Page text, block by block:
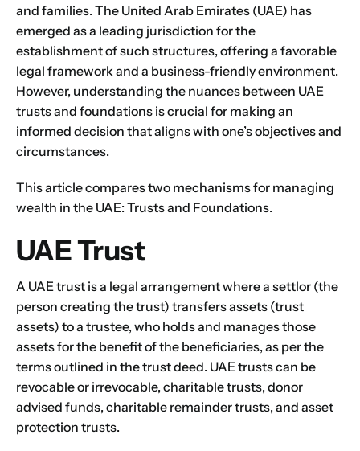
and families. The United Arab Emirates (UAE) has
emerged as a leading jurisdiction for the
establishment of such structures, offering a favorable
legal framework and a business-friendly environment.
However, understanding the nuances between UAE
trusts and foundations is crucial for making an
informed decision that aligns with one’s objectives and
circumstances.
This article compares two mechanisms for managing
wealth in the UAE: Trusts and Foundations.
UAE Trust
A UAE trust is a legal arrangement where a settlor (the
person creating the trust) transfers assets (trust
assets) to a trustee, who holds and manages those
assets for the benefit of the beneficiaries, as per the
terms outlined in the trust deed. UAE trusts can be
revocable or irrevocable, charitable trusts, donor
advised funds, charitable remainder trusts, and asset
protection trusts.